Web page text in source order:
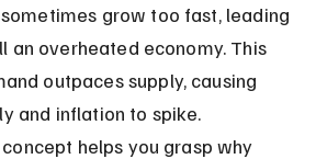
grow too fast, leading
an overheated economy. This
outpaces supply, causing
and inflation to spike.
helps you grasp why